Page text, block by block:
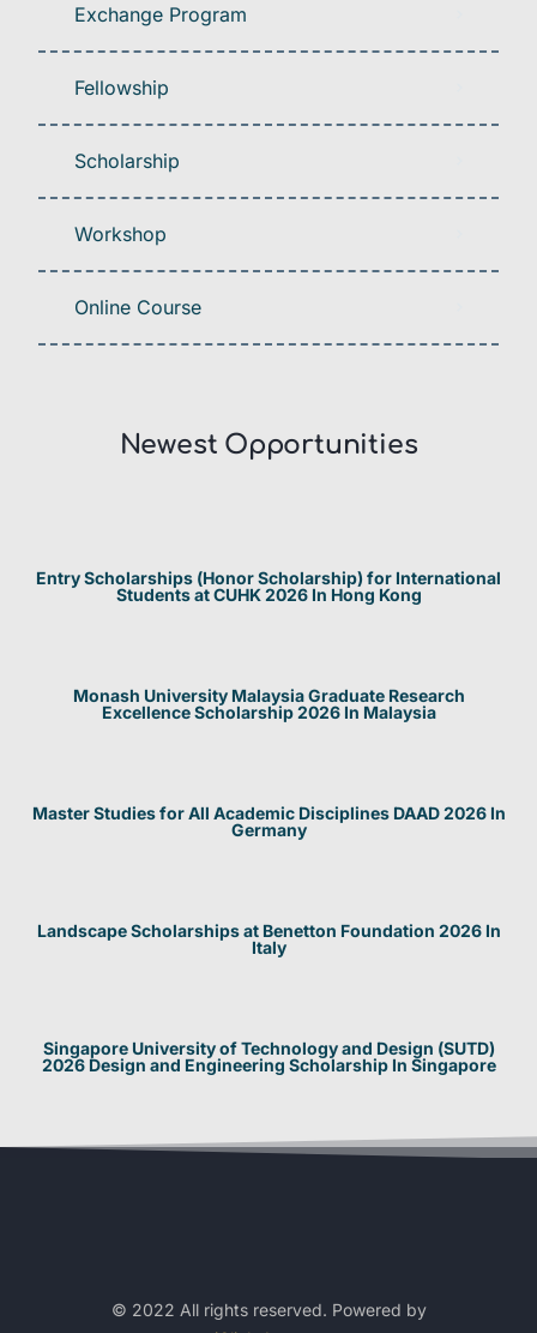
Exchange Program
Fellowship
Scholarship
Workshop
Online Course
Newest Opportunities​
Entry Scholarships (Honor Scholarship) for International
Students at CUHK 2026 In Hong Kong
Monash University Malaysia Graduate Research
Excellence Scholarship 2026 In Malaysia
Master Studies for All Academic Disciplines DAAD 2026 In
Germany
Landscape Scholarships at Benetton Foundation 2026 In
Italy
Singapore University of Technology and Design (SUTD)
2026 Design and Engineering Scholarship In Singapore
© 2022 All rights reserved. Powered by